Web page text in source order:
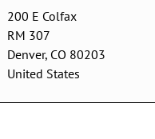
200 E Colfax
RM 307
Denver, CO 80203
United States